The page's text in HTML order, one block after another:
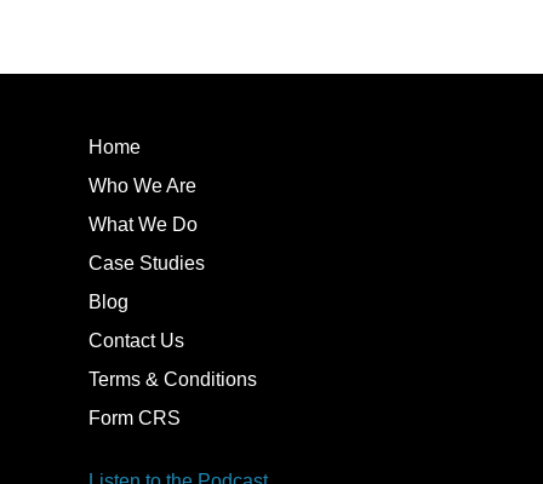
Home
Who We Are
What We Do
Case Studies
Blog
Contact Us
Terms & Conditions
Form CRS